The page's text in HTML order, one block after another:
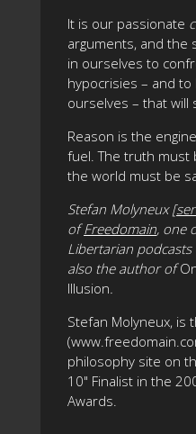
It is our passionate
arguments, and the
in ourselves to
hypocrisies – and to
ourselves – that will
Reason is the
fuel. The truth must
the world must be
Stefan Molyneux [
ofFreedomain, one
Libertarian
also the author of
Illusion
Stefan Molyneux, is
philosophy site on
10" Finalist in the
Awards.